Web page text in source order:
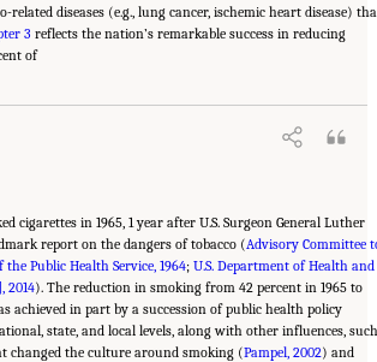
diseases (e.g., lung cancer, ischemic heart disease)
3 reflects the nation’s remarkable success in reducing
of
for Policy and Research." National Academies of
2021.
DC: The National Academies Press. doi:
cigarettes in 1965, 1 year after U.S. Surgeon General Luther
report on the dangers of tobacco (Advisory Committee
the Public Health Service, 1964; U.S. Department of Health and
2014). The reduction in smoking from 42 percent in 1965 to
achieved in part by a succession of public health policy
state, and local levels, along with other influences, such
changed the culture around smoking (Pampel, 2002) and